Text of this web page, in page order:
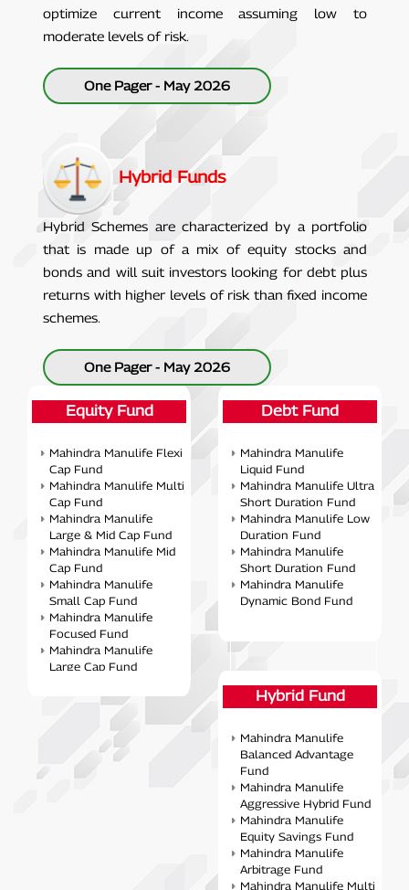
optimize current income assuming low to
moderate levels of risk.
One Pager - May 2026
Hybrid Funds
Hybrid Schemes are characterized by a portfolio
that is made up of a mix of equity stocks and
bonds and will suit investors looking for debt plus
returns with higher levels of risk than fixed income
schemes.
One Pager - May 2026
Equity Fund
Mahindra Manulife Flexi
Cap Fund
Mahindra Manulife Multi
Cap Fund
Mahindra Manulife
Large & Mid Cap Fund
Mahindra Manulife Mid
Cap Fund
Mahindra Manulife
Small Cap Fund
Mahindra Manulife
Focused Fund
Mahindra Manulife
Large Cap Fund
Tax Saver Fund
Mahindra Manulife
Consumption Fund
Mahindra Manulife
Business Cycle Fund
Mahindra Manulife
Debt Fund
Mahindra Manulife
Liquid Fund
Mahindra Manulife Ultra
Short Duration Fund
Mahindra Manulife Low
Duration Fund
Mahindra Manulife
Short Duration Fund
Mahindra Manulife
Dynamic Bond Fund
Hybrid Fund
Mahindra Manulife
Balanced Advantage
Fund
Mahindra Manulife
Aggressive Hybrid Fund
Mahindra Manulife
Equity Savings Fund
Mahindra Manulife
Arbitrage Fund
Mahindra Manulife Multi